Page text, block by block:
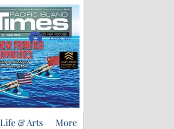
Log In
Life & Arts More